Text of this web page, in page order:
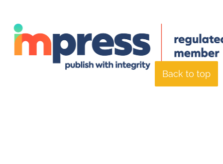
Back to top